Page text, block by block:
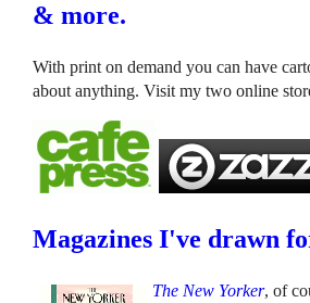
& more.
With print on demand you can have
about anything. Visit my two online
Magazines I've drawn
The New Yorker, of